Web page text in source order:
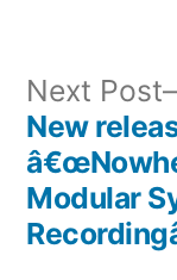
Post
Next Post
New
Modular